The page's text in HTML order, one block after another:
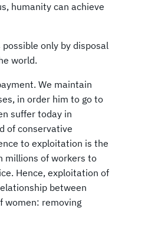
humanity can achieve
possible only by disposal
world.
We maintain
in order him to go to
suffer today in
of conservative
to exploitation is the
millions of workers to
Hence, exploitation of
between
women: removing